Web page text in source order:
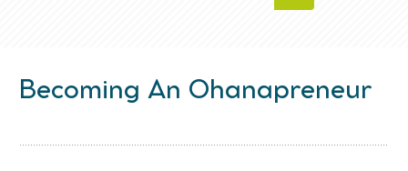
Becoming An Ohanapreneur